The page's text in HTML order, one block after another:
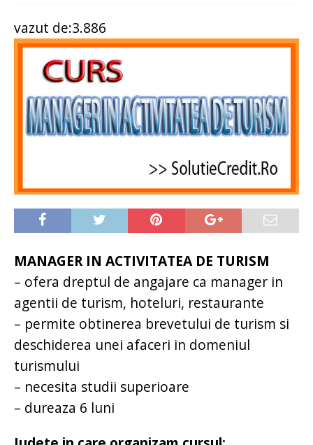
vazut de:3.886
MANAGER IN ACTIVITATEA DE TURISM
– ofera dreptul de angajare ca manager in
agentii de turism, hoteluri, restaurante
– permite obtinerea brevetului de turism si
deschiderea unei afaceri in domeniul
turismului
– necesita studii superioare
– dureaza 6 luni